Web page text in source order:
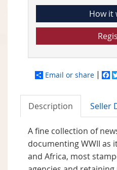
How it
Email or share
Description Seller
A fine collection of
documenting WWII as
and Africa, most